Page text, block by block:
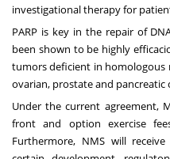
investigational therapy for
PARP is key in the repair of
been shown to be highly
tumors deficient in homologous
ovarian, prostate and pancreatic
Under the current agreement,
front and option exercise
Furthermore, NMS will